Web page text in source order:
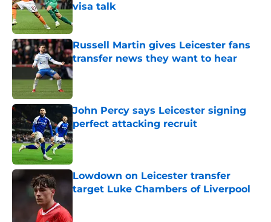
visa talk
Russell Martin gives Leicester fans
transfer news they want to hear
Published by on Invalid Date
John Percy says Leicester signing
perfect attacking recruit
Published by on Invalid Date
Lowdown on Leicester transfer
target Luke Chambers of Liverpool